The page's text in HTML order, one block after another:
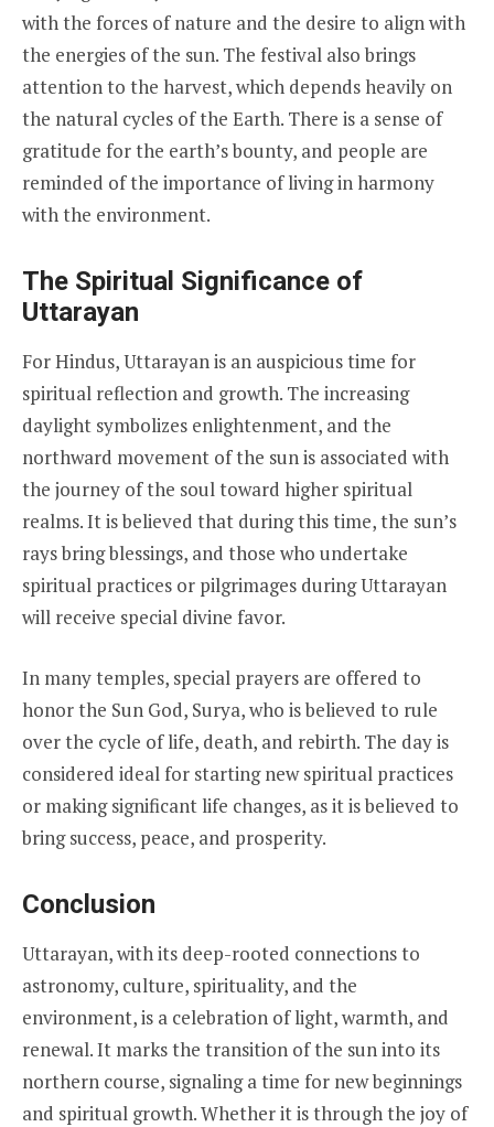
with the forces of nature and the desire to align with
the energies of the sun. The festival also brings
attention to the harvest, which depends heavily on
the natural cycles of the Earth. There is a sense of
gratitude for the earth’s bounty, and people are
reminded of the importance of living in harmony
with the environment.
The Spiritual Significance of
Uttarayan
For Hindus, Uttarayan is an auspicious time for
spiritual reflection and growth. The increasing
daylight symbolizes enlightenment, and the
northward movement of the sun is associated with
the journey of the soul toward higher spiritual
realms. It is believed that during this time, the sun’s
rays bring blessings, and those who undertake
spiritual practices or pilgrimages during Uttarayan
will receive special divine favor.
In many temples, special prayers are offered to
honor the Sun God, Surya, who is believed to rule
over the cycle of life, death, and rebirth. The day is
considered ideal for starting new spiritual practices
or making significant life changes, as it is believed to
bring success, peace, and prosperity.
Conclusion
Uttarayan, with its deep-rooted connections to
astronomy, culture, spirituality, and the
environment, is a celebration of light, warmth, and
renewal. It marks the transition of the sun into its
northern course, signaling a time for new beginnings
and spiritual growth. Whether it is through the joy of